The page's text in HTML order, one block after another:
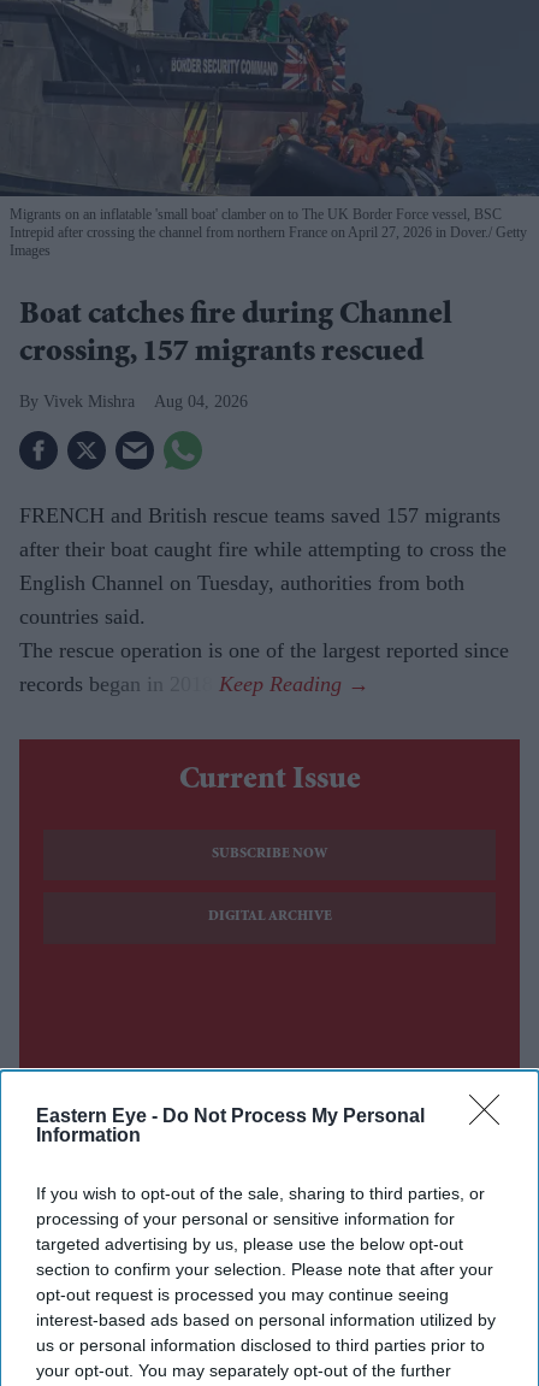
Eastern Eye - Do Not Process My Personal
Information
If you wish to opt-out of the sale, sharing to third parties, or
processing of your personal or sensitive information for
targeted advertising by us, please use the below opt-out
section to confirm your selection. Please note that after your
opt-out request is processed you may continue seeing
interest-based ads based on personal information utilized by
us or personal information disclosed to third parties prior to
your opt-out. You may separately opt-out of the further
Migrants on an inflatable 'small boat' clamber on to The UK Border Force vessel, BSC
Intrepid after crossing the channel from northern France on April 27, 2026 in Dover. Getty
Images
Boat catches fire during Channel
crossing, 157 migrants rescued
Vivek Mishra Aug 04, 2026
FRENCH and British rescue teams saved 157 migrants
after their boat caught fire while attempting to cross the
English Channel on Tuesday, authorities from both
countries said.
The rescue operation is one of the largest reported since
records began in 2018.
Current Issue
SUBSCRIBE NOW
DIGITAL ARCHIVE